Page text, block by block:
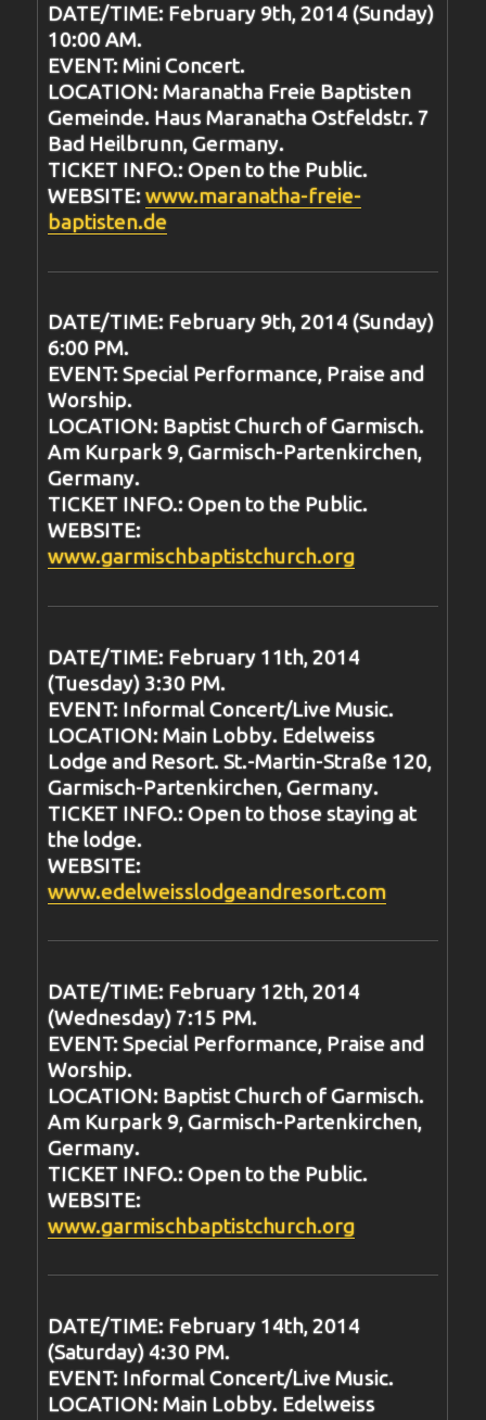
DATE/TIME: February 9th, 2014 (Sunday)
10:00 AM.
EVENT: Mini Concert.
LOCATION: Maranatha Freie Baptisten
Gemeinde. Haus Maranatha Ostfeldstr. 7
Bad Heilbrunn, Germany.
TICKET INFO.: Open to the Public.
WEBSITE:www.maranatha-freie-
baptisten.de
DATE/TIME: February 9th, 2014 (Sunday)
6:00 PM.
EVENT: Special Performance, Praise and
Worship.
LOCATION: Baptist Church of Garmisch.
Am Kurpark 9, Garmisch-Partenkirchen,
Germany.
TICKET INFO.: Open to the Public.
WEBSITE:
www.garmischbaptistchurch.org
DATE/TIME: February 11th, 2014
(Tuesday) 3:30 PM.
EVENT: Informal Concert/Live Music.
LOCATION: Main Lobby. Edelweiss
Lodge and Resort. St.-Martin-Straße 120,
Garmisch-Partenkirchen, Germany.
TICKET INFO.: Open to those staying at
the lodge.
WEBSITE:
www.edelweisslodgeandresort.com
DATE/TIME: February 12th, 2014
(Wednesday) 7:15 PM.
EVENT: Special Performance, Praise and
Worship.
LOCATION: Baptist Church of Garmisch.
Am Kurpark 9, Garmisch-Partenkirchen,
Germany.
TICKET INFO.: Open to the Public.
WEBSITE:
www.garmischbaptistchurch.org
DATE/TIME: February 14th, 2014
(Saturday) 4:30 PM.
EVENT: Informal Concert/Live Music.
LOCATION: Main Lobby. Edelweiss